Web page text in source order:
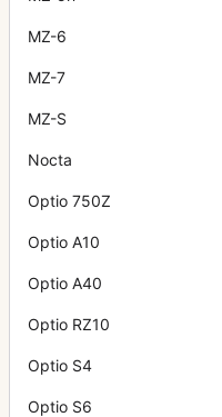
MZ-6
MZ-7
MZ-S
Nocta
Optio 750Z
Optio A10
Optio A40
Optio RZ10
Optio S4
Optio S6